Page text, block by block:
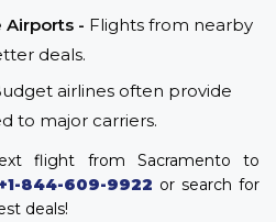
Airports - Flights from nearby
deals.
airlines often provide
to major carriers.
flight from Sacramento to
844-609-9922 or search for
deals!